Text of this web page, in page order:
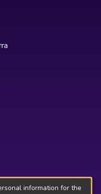
information for the